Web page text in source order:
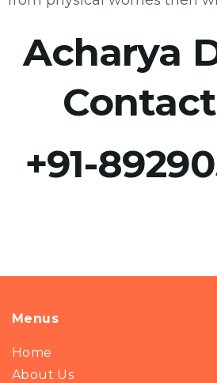
Acharya
+91-
Menus
Home
About Us